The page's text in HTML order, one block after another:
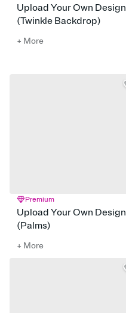
Upload Your Own Design
(Twinkle Backdrop)
+ More
Premium
Upload Your Own Design
(Palms)
+ More